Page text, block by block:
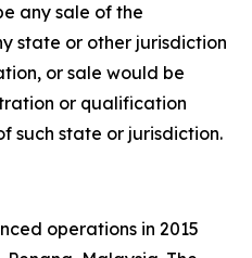
any sale of the
state or other jurisdiction
or sale would be
or qualification
such state or jurisdiction.
operations in 2015